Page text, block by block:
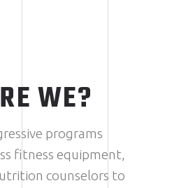
WE?
programs
fitness equipment,
counselors to